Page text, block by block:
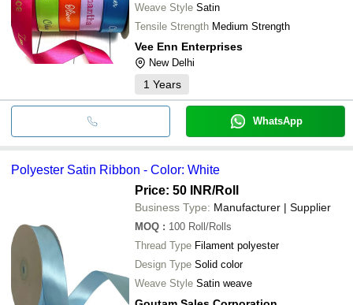
Weave Style Satin
Tensile Strength Medium Strength
Vee Enn Enterprises
New Delhi
1 Years
WhatsApp
Polyester Satin Ribbon - Color: White
Price: 50 INR/Roll
Business Type: Manufacturer | Supplier
MOQ : 100 Roll/Rolls
Thread Type Filament polyester
Design Type Solid color
Weave Style Satin weave